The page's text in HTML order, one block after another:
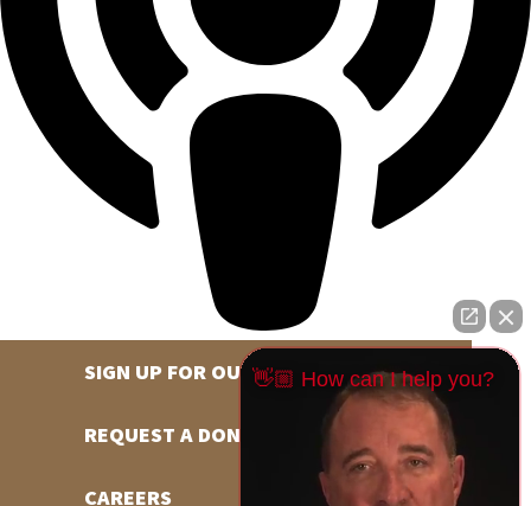
SIGN UP FOR OUR NEWSLETTER
REQUEST A DONATION
CAREERS
👋🏼 How can I help you?